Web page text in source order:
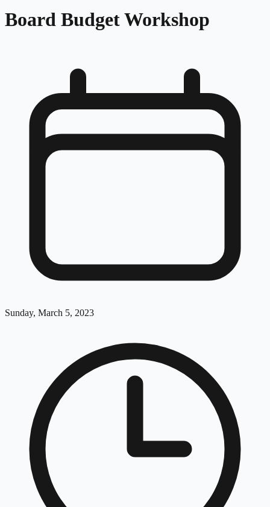
Board Budget Workshop
Sunday, March 5, 2023